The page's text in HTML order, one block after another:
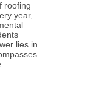
roofing
year,
lies in